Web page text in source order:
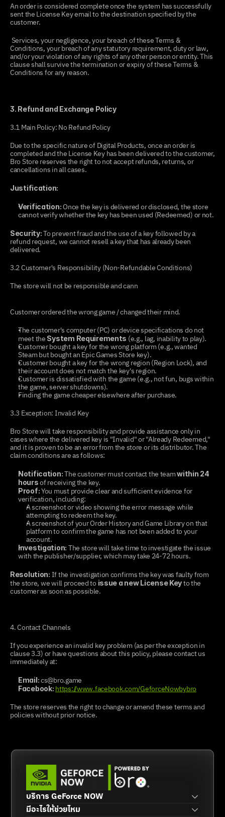
An order is considered complete once the system has successfully
sent the License Key email to the destination specified by the
customer.
Conditions, your breach of any statutory requirement, duty or law,
and/or your violation of any rights of any other person or entity. This
clause shall survive the termination or expiry of these Terms &
Conditions for any reason.
3. Refund and Exchange Policy
3.1 Main Policy: No Refund Policy
Due to the specific nature of Digital Products, once an order is
completed and the License Key has been delivered to the customer,
Bro Store reserves the right to not accept refunds, returns, or
cancellations in all cases.
Justification:
Verification: Once the key is delivered or disclosed, the store
cannot verify whether the key has been used (Redeemed) or not.
Security: To prevent fraud and the use of a key followed by a
refund request, we cannot resell a key that has already been
delivered.
3.2 Customer's Responsibility (Non-Refundable Conditions)
The store will not be responsible and cann
Customer ordered the wrong game / changed their mind.
The customer's computer (PC) or device specifications do not
meet the System Requirements (e.g., lag, inability to play).
Customer bought a key for the wrong platform (e.g., wanted
Steam but bought an Epic Games Store key).
Customer bought a key for the wrong region (Region Lock), and
their account does not match the key's region.
Customer is dissatisfied with the game (e.g., not fun, bugs within
the game, server shutdowns).
Finding the game cheaper elsewhere after purchase.
3.3 Exception: Invalid Key
Bro Store will take responsibility and provide assistance only in
cases where the delivered key is "Invalid" or "Already Redeemed,"
and it is proven to be an error from the store or its distributor. The
claim conditions are as follows:
Notification: The customer must contact the team within 24
hours of receiving the key.
Proof: You must provide clear and sufficient evidence for
verification, including:
A screenshot or video showing the error message while
attempting to redeem the key.
A screenshot of your Order History and Game Library on that
platform to confirm the game has not been added to your
account.
Investigation: The store will take time to investigate the issue
with the publisher/supplier, which may take 24-72 hours.
Resolution: If the investigation confirms the key was faulty from
the store, we will proceed to issue a new License Key to the
customer as soon as possible.
4. Contact Channels
If you experience an invalid key problem (as per the exception in
clause 3.3) or have questions about this policy, please contact us
immediately at:
Email: cs@bro.game
Facebook:https://www.facebook.com/GeforceNowbybro
The store reserves the right to change or amend these terms and
policies without prior notice.
บริการ GeForce NOW
มีอะไรให้ช่วยไหม